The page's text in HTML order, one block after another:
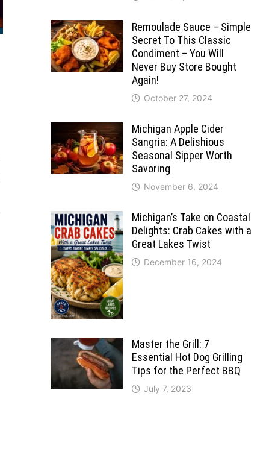
Remoulade Sauce – Simple
Secret To This Classic
Condiment – You Will
Never Buy Store Bought
Again!
October 27, 2024
Michigan Apple Cider
Sangria: A Delishious
Seasonal Sipper Worth
Savoring
November 6, 2024
Michigan’s Take on Coastal
Delights: Crab Cakes with a
Great Lakes Twist
December 16, 2024
Master the Grill: 7
Essential Hot Dog Grilling
Tips for the Perfect BBQ
July 7, 2023